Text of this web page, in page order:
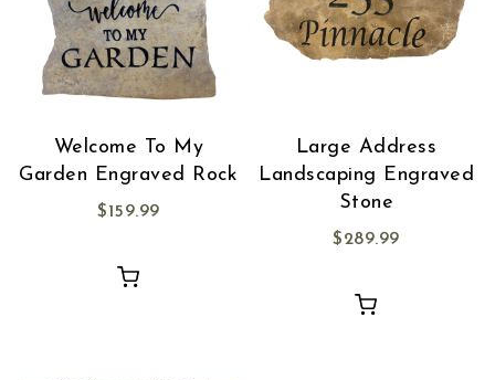
Welcome To My
Garden Engraved Rock
$159.99
Large Address
Landscaping Engraved
Stone
$289.99